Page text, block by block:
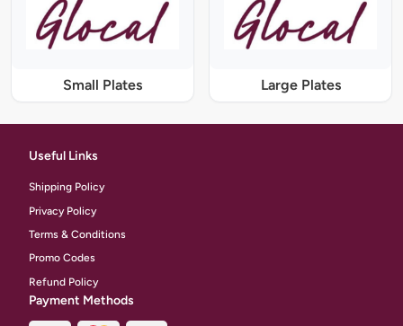
Small Plates Large Plates
Useful Links
Shipping Policy
Privacy Policy
Terms & Conditions
Promo Codes
Refund Policy
Payment Methods